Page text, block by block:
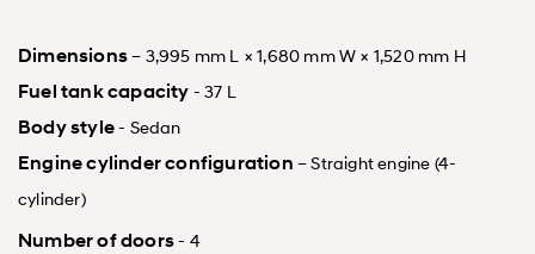
Dimensions– 3,995 mm L × 1,680 mm W × 1,520 mm H
Fuel tank capacity - 37 L
Body style- Sedan
Engine cylinder configuration – Straight engine (4-
cylinder)
Number of doors- 4